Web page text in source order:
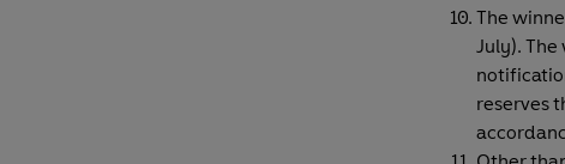
The
July).
reserves